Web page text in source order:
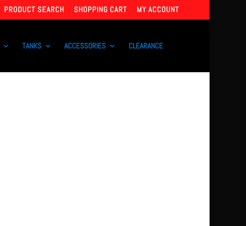
PRODUCT SEARCH SHOPPING CART MY ACCOUNT
TANKS ACCESSORIES CLEARANCE